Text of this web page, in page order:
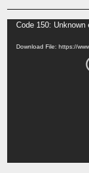
Video
Code 150: Unknown
Download File: https://